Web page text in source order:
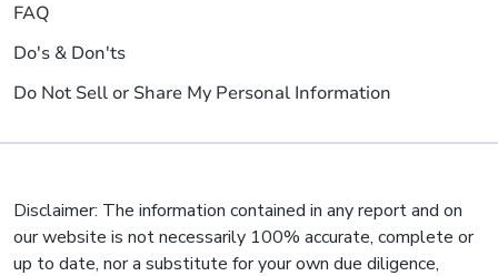
FAQ
Do's & Don'ts
Do Not Sell or Share My Personal Information
Disclaimer: The information contained in any report and on
our website is not necessarily 100% accurate, complete or
up to date, nor a substitute for your own due diligence,